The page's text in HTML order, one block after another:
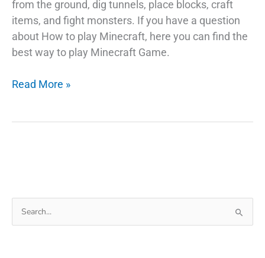
from the ground, dig tunnels, place blocks, craft
items, and fight monsters. If you have a question
about How to play Minecraft, here you can find the
best way to play Minecraft Game.
What
Minecraft?
Read More »